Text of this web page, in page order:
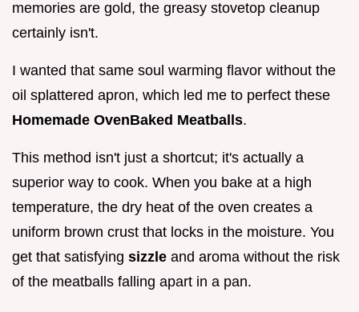
memories are gold, the greasy stovetop cleanup
certainly isn't.
I wanted that same soul warming flavor without the
oil splattered apron, which led me to perfect these
Homemade OvenBaked Meatballs.
This method isn't just a shortcut; it's actually a
superior way to cook. When you bake at a high
temperature, the dry heat of the oven creates a
uniform brown crust that locks in the moisture. You
get that satisfying sizzle and aroma without the risk
of the meatballs falling apart in a pan.